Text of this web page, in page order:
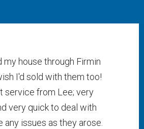
my house through Firmin
I'd sold with them too!
service from Lee; very
very quick to deal with
any issues as they arose.